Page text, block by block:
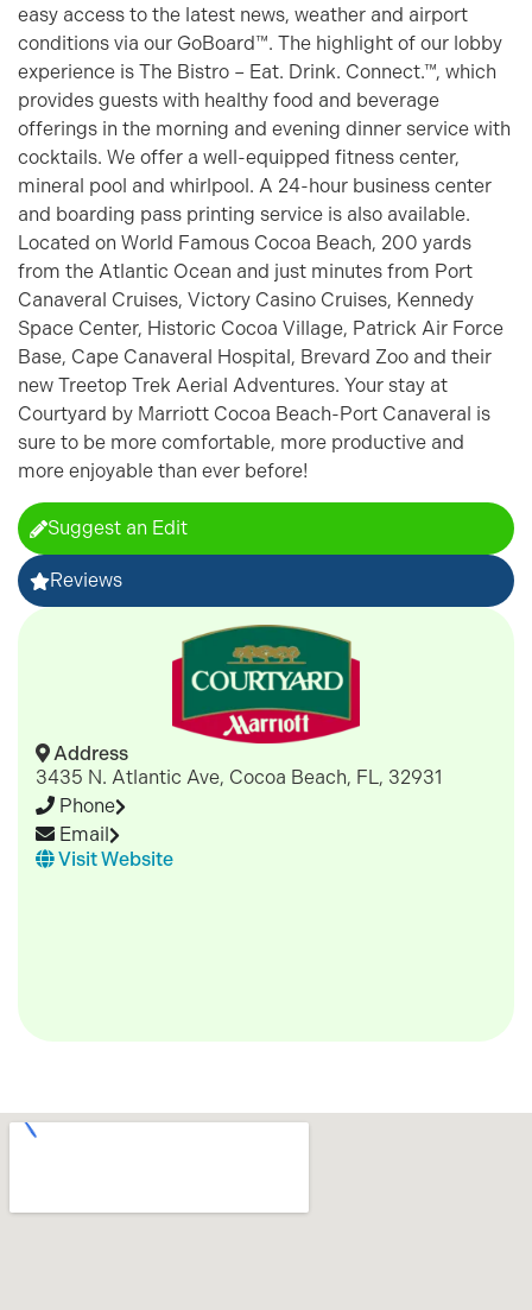
easy access to the latest news, weather and airport
conditions via our GoBoard™. The highlight of our lobby
experience is The Bistro – Eat. Drink. Connect.™, which
provides guests with healthy food and beverage
offerings in the morning and evening dinner service with
cocktails. We offer a well-equipped fitness center,
mineral pool and whirlpool. A 24-hour business center
and boarding pass printing service is also available.
Located on World Famous Cocoa Beach, 200 yards
from the Atlantic Ocean and just minutes from Port
Canaveral Cruises, Victory Casino Cruises, Kennedy
Space Center, Historic Cocoa Village, Patrick Air Force
Base, Cape Canaveral Hospital, Brevard Zoo and their
new Treetop Trek Aerial Adventures. Your stay at
Courtyard by Marriott Cocoa Beach-Port Canaveral is
sure to be more comfortable, more productive and
more enjoyable than ever before!
Suggest an Edit
Reviews
Address
3435 N. Atlantic Ave, Cocoa Beach, FL, 32931
Phone
Email
Visit Website